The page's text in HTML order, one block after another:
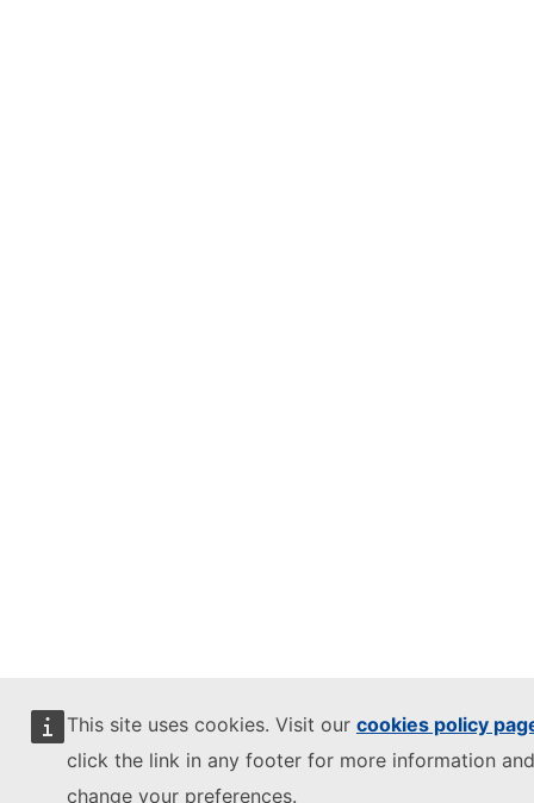
This site uses cookies. Visit our cookies policy
click the link in any footer for more information
change your preferences.